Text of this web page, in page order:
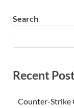
Search
Recent
Counter-Strike